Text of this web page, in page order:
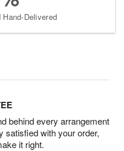
Delivered
behind every arrangement
satisfied with your order,
it right.